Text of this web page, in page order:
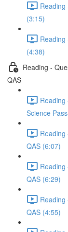
(3:15)
(4:38)
Reading -
QAS
Reading
Science
QAS (6:07)
QAS (6:29)
QAS (4:55)